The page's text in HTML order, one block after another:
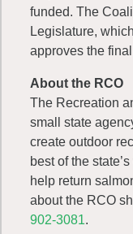
funded. The
Legislature,
approves the
About the RCO
The Recreation
small state
create outdoor
best of the
help return
about the RCO
902-3081.